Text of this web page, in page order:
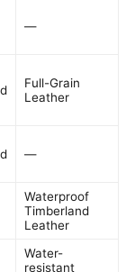
—
Full-Grain
Leather
—
Waterproof
Timberland
Leather
Water-
resistant